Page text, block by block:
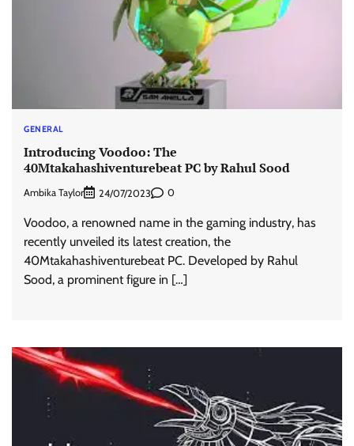
GENERAL
Introducing Voodoo: The
40Mtakahashiventurebeat PC by Rahul Sood
Ambika Taylor 24/07/2023 0
Voodoo, a renowned name in the gaming industry, has
recently unveiled its latest creation, the
40Mtakahashiventurebeat PC. Developed by Rahul
Sood, a prominent figure in […]